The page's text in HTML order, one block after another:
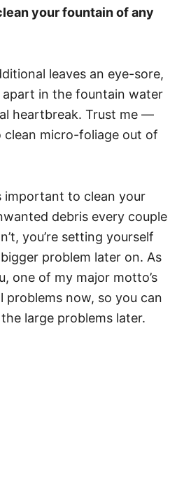
your fountain of any
leaves an eye-sore,
in the fountain water
heartbreak. Trust me —
clean micro-foliage out of
important to clean your
debris every couple
you’re setting yourself
problem later on. As
one of my major motto’s
problems now, so you can
large problems later.